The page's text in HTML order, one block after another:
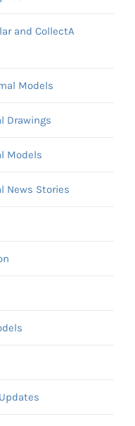
and CollectA
Models
Drawings
Models
News Stories